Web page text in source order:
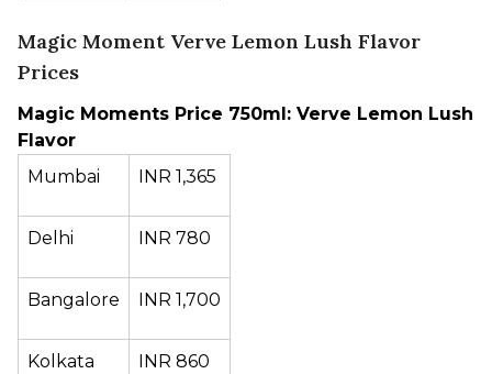
Magic Moment Verve Lemon Lush Flavor
Prices
Magic Moments Price 750ml: Verve Lemon Lush
Flavor
Mumbai
INR 1,365
Delhi INR 780
Bangalore INR 1,700
Kolkata INR 860